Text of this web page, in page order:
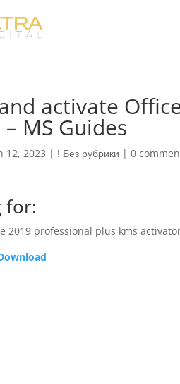
activate
MS Guides
12, 2023 | ! Без рубрики | 0
for:
2019 professional plus kms